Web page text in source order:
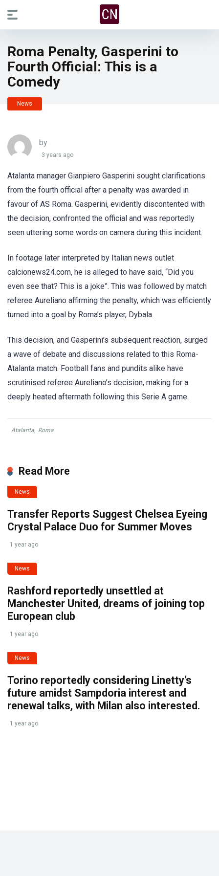
Roma Penalty, Gasperini to
Fourth Official: This is a
Comedy
News
by
3 years ago
Atalanta manager Gianpiero Gasperini sought clarifications
from the fourth official after a penalty was awarded in
favour of AS Roma. Gasperini, evidently discontented with
the decision, confronted the official and was reportedly
seen uttering some words on camera during this incident.
In footage later interpreted by Italian news outlet
calcionews24.com, he is alleged to have said, “Did you
even see that? This is a joke”. This was followed by match
referee Aureliano affirming the penalty, which was efficiently
turned into a goal by Roma’s player, Dybala.
This decision, and Gasperini’s subsequent reaction, surged
a wave of debate and discussions related to this Roma-
Atalanta match. Football fans and pundits alike have
scrutinised referee Aureliano’s decision, making for a
deeply heated aftermath following this Serie A game.
Atalanta, Roma
Read More
News
Transfer Reports Suggest Chelsea Eyeing
Crystal Palace Duo for Summer Moves
1 year ago
News
Rashford reportedly unsettled at
Manchester United, dreams of joining top
European club
1 year ago
News
Torino reportedly considering Linetty’s
future amidst Sampdoria interest and
renewal talks, with Milan also interested.
1 year ago